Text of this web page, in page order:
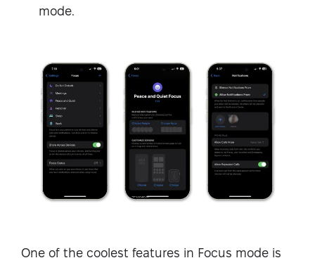
mode.
One of the coolest features in Focus mode is